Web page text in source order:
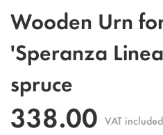
to
beginning
of
images
Wooden Urn
'Speranza
spruce
338.00 VAT included